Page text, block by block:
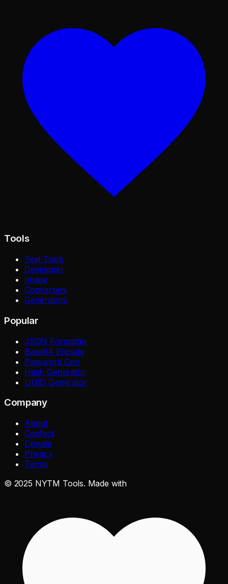
Tools
Text Tools
Developer
Image
Converters
Generators
Popular
JSON Formatter
Base64 Encode
Password Gen
Hash Generator
UUID Generator
Company
About
Contact
Donate
Privacy
Terms
© 2025 NYTM Tools. Made with